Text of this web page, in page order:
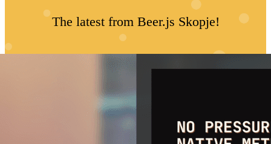
The latest from Beer.js Skopje!